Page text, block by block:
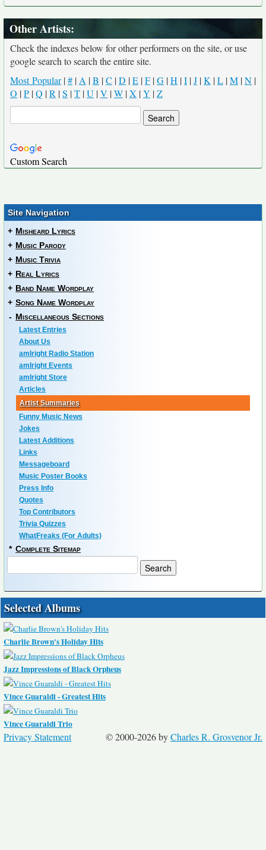
Other Artists:
Check the indexes below for other performers on the site, or use
google search to search the entire site.
Most Popular|# | A |B |C |D |E |F |G |H |I |J |K |L |M |N |
O |P |Q |R |S |T |U |V |W |X |Y |Z
Custom Search
Site Navigation
+ Misheard Lyrics
+ Music Parody
+ Music Trivia
+ Real Lyrics
+ Band Name Wordplay
+ Song Name Wordplay
- Miscellaneous Sections
Latest Entries
About Us
amIright Radio Station
amIright Events
amIright Store
Articles
Artist Summaries
Funny Music News
Jokes
Latest Additions
Links
Messageboard
Music Poster Books
Press Info
Quotes
Top Contributors
Trivia Quizzes
WhatFreaks (For Adults)
* Complete Sitemap
Selected Albums
Charlie Brown's Holiday Hits
Jazz Impressions of Black Orpheus
Vince Guaraldi - Greatest Hits
Vince Guaraldi Trio
© 2000-2026 byCharles R. Grosvenor Jr.
Privacy Statement